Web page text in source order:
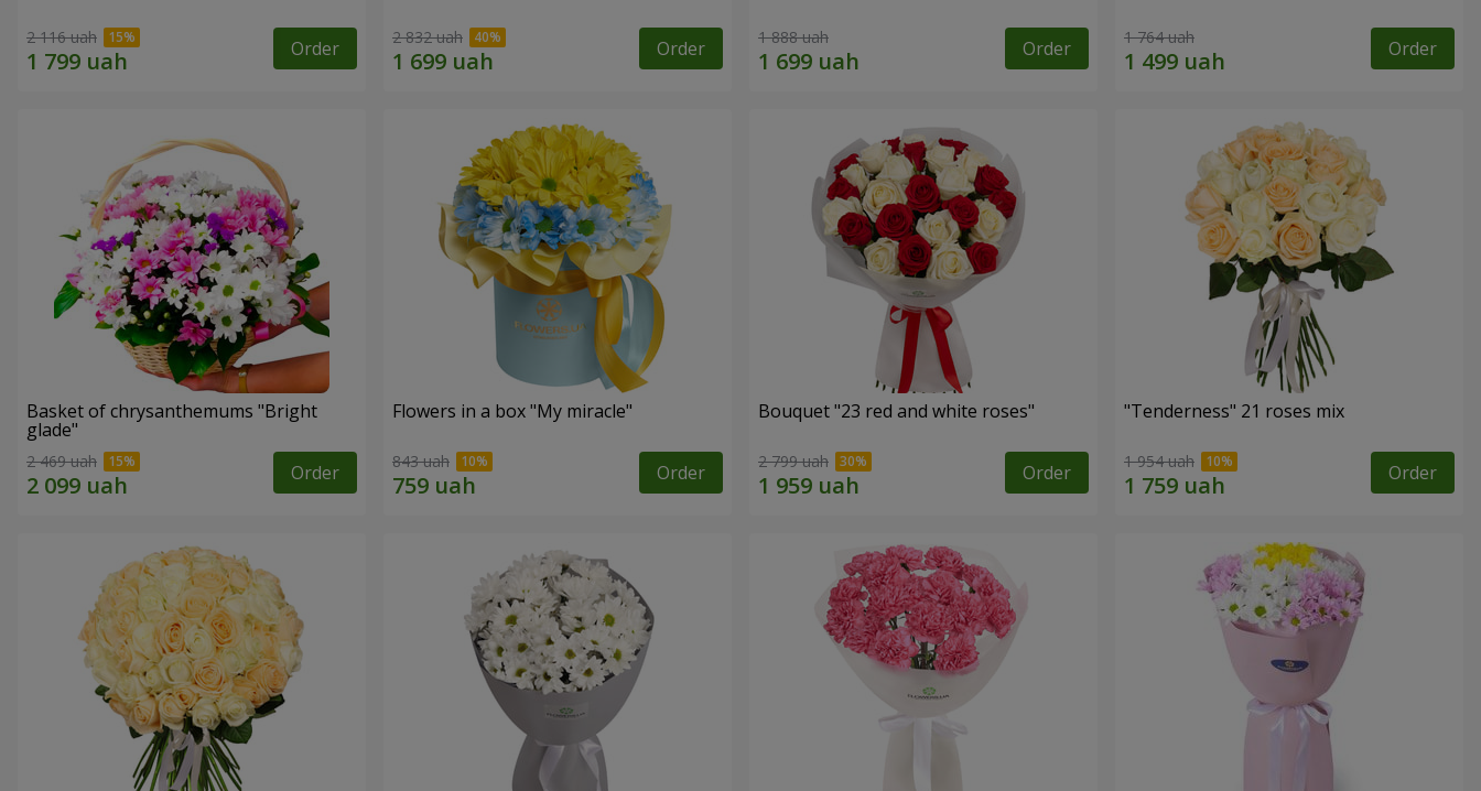
2 116 uah Order 2 832 uah Order 1 888 uah Order 1 764 uah Order
Basket of chrysanthemums "Bright
glade"
2 469 uah Order
Flowers in a box "My miracle"
843 uah Order
Bouquet "23 red and white roses"
2 799 uah Order
"Tenderness" 21 roses mix
1 954 uah Order